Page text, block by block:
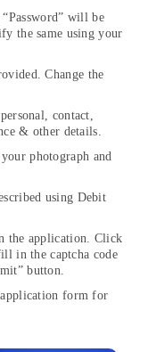
will be
the same using your
Change the
contact,
& other details.
photograph and
using Debit
the application. Click
in the captcha code
button.
form for